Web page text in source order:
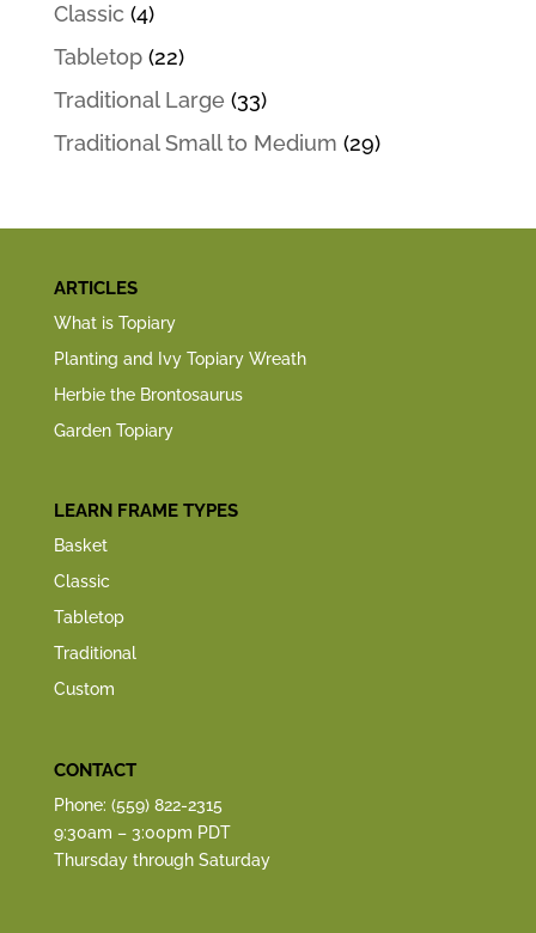
Classic (4)
Tabletop (22)
Traditional Large (33)
Traditional Small to Medium (29)
ARTICLES
What is Topiary
Planting and Ivy Topiary Wreath
Herbie the Brontosaurus
Garden Topiary
LEARN FRAME TYPES
Basket
Classic
Tabletop
Traditional
Custom
CONTACT
Phone: (559) 822-2315
9:30am – 3:00pm PDT
Thursday through Saturday